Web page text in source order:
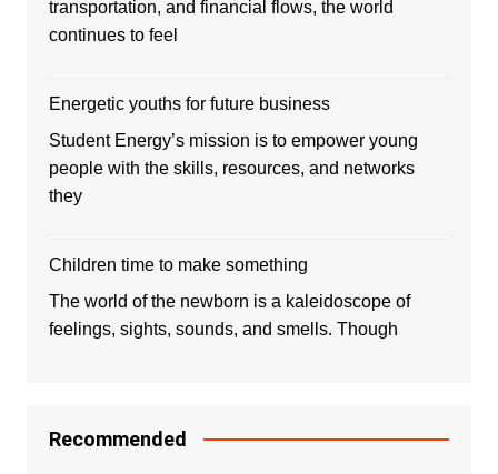
transportation, and financial flows, the world
continues to feel
Energetic youths for future business
Student Energy’s mission is to empower young
people with the skills, resources, and networks
they
Children time to make something
The world of the newborn is a kaleidoscope of
feelings, sights, sounds, and smells. Though
Recommended